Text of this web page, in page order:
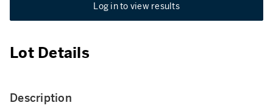
Log in to view results
Lot Details
Description